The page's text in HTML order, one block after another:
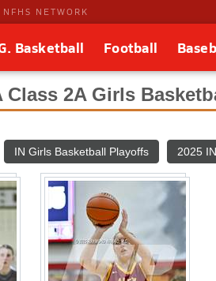
NFHS NETWORK
Basketball Football
Class 2A Girls
IN Girls Basketball Playoffs 2025